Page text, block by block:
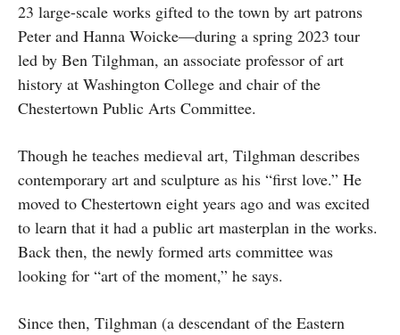
23 large-scale works gifted to the town by art patrons
Peter and Hanna Woicke—during a spring 2023 tour
led by Ben Tilghman, an associate professor of art
history at Washington College and chair of the
Chestertown Public Arts Committee.
Though he teaches medieval art, Tilghman describes
contemporary art and sculpture as his “first love.” He
moved to Chestertown eight years ago and was excited
to learn that it had a public art masterplan in the works.
Back then, the newly formed arts committee was
looking for “art of the moment,” he says.
Since then, Tilghman (a descendant of the Eastern